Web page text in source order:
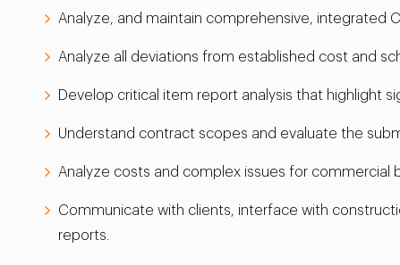
Analyze, and maintain comprehensive, integrated
Analyze all deviations from established cost and
Develop critical item report analysis that highlight
Understand contract scopes and evaluate the
Analyze costs and complex issues for commercial
Communicate with clients, interface with
reports.